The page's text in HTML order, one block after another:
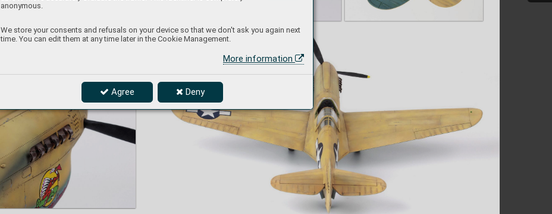
anonymous.
We store your consents and refusals on your device so that we don't ask you again next
time. You can edit them at any time later in the Cookie Management.
More information
Agree Deny